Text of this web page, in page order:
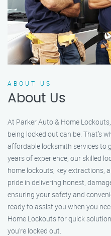
ABOUT US
About Us
At Parker Auto & Home
being locked out can be. That’s
affordable locksmith services to
years of experience, our skilled
home lockouts, key extractions,
pride in delivering honest,
ensuring your safety and
ready to assist you when you
Home Lockouts for quick
you’re locked out.